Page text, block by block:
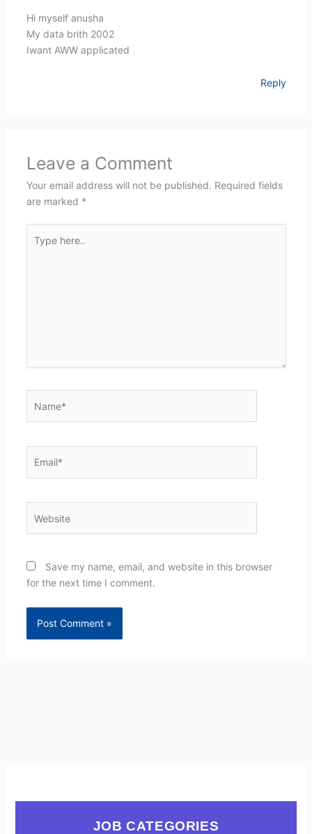
Hi myself anusha
My data brith 2002
Iwant AWW applicated
Reply
Leave a Comment
Your email address will not be published. Required fields
are marked *
here..
Save my name, email, and website in this browser
for the next time I comment.
JOB CATEGORIES